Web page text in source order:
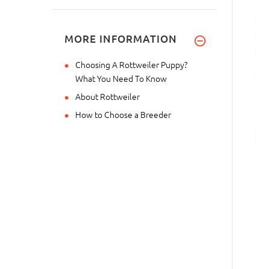
MORE INFORMATION
Choosing A Rottweiler Puppy?
What You Need To Know
About Rottweiler
How to Choose a Breeder